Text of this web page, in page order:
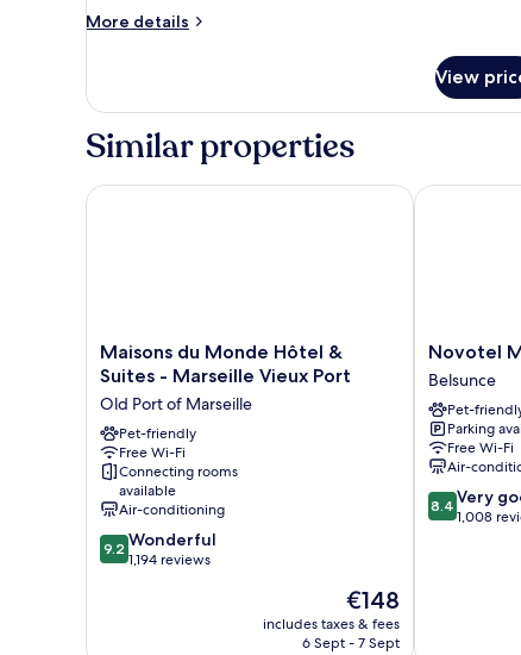
Suite
More details
More
Suite
rooftop
View
Similar properties
Maisons
du
Hôtel
&
Suites
-
Marseille
Vieux
Port
Old
Maisons du Monde Hôtel &
Suites - Marseille Vieux Port
Old Port of Marseille
Pet-friendly
Free Wi-Fi
Connecting rooms
available
Air-conditioning
9.2
out
9.2 Wonderful
1,194 reviews
The
price
is
€148
includes taxes & fees
6 Sept - 7 Sept
Maisons du Monde Hôtel & Suites - Marseille
Novotel
Marseille
Centre
Gare
Belsunce
Novotel
Belsunce
Pet-
Parking
Free Wi-Fi
Air-
8.4
out
8.4 Very
1,008
Novotel